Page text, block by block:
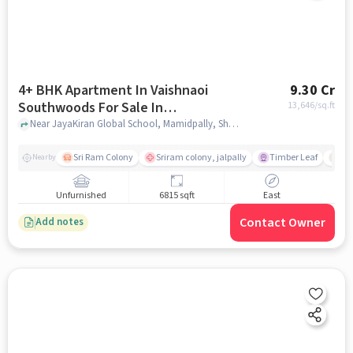
4+ BHK Apartment In Vaishnaoi
Southwoods For Sale In
Shamshabad
9.30 Cr
13,646/sq.ft
Near JayaKiran Global School, Mamidpally, Shamshabad, Hyderabad., Shamshabad, hyderabad
Nearby Sri Ram Colony Sriram colony, jalpally Timber Leaf
Unfurnished 6815 sqft East
Add notes Contact Owner